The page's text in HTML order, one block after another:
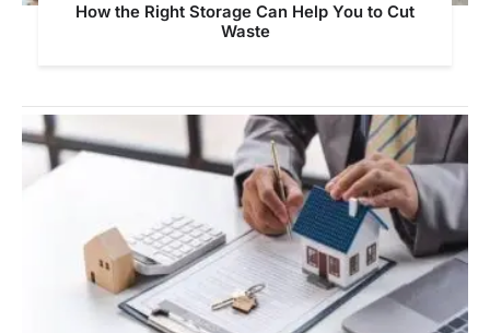
How the Right Storage Can Help You to Cut
Waste